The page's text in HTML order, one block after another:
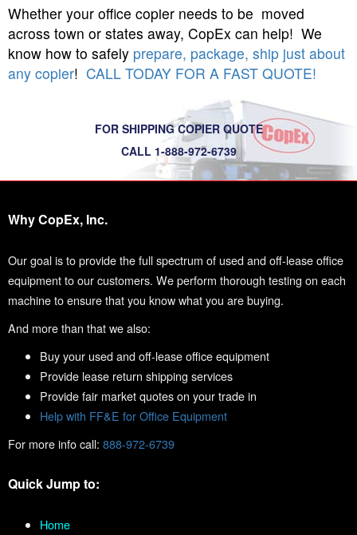
Whether your office copier needs to be moved
across town or states away, CopEx can help! We
know how to safely prepare, package, ship just about
any copier! CALL TODAY FOR A FAST QUOTE!
FOR SHIPPING COPIER QUOTE
CALL 1-888-972-6739
Why CopEx, Inc.
Our goal is to provide the full spectrum of used and off-lease office
equipment to our customers. We perform thorough testing on each
machine to ensure that you know what you are buying.
And more than that we also:
Buy your used and off-lease office equipment
Provide lease return shipping services
Provide fair market quotes on your trade in
Help with FF&E for Office Equipment
For more info call: 888-972-6739
Quick Jump to:
Home